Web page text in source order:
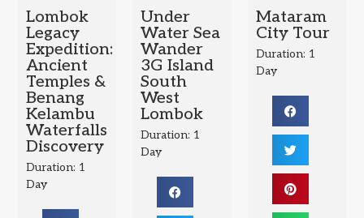
Lombok
Legacy
Expedition:
Ancient
Temples &
Benang
Kelambu
Waterfalls
Discovery
Duration: 1
Day
Under
Water Sea
Wander
3G Island
South
West
Lombok
Duration: 1
Day
Mataram
City Tour
Duration: 1
Day